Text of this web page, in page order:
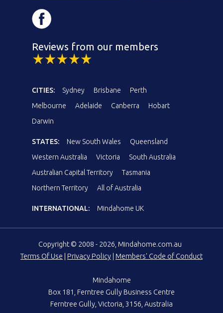
Reviews from our members
CITIES: Sydney Brisbane
Perth
Melbourne
Adelaide Canberra
Hobart
Darwin
STATES: New South Wales
Queensland
Western Australia
Victoria
South Australia
Australian Capital Territory
Tasmania
Northern Territory
All of Australia
INTERNATIONAL: Mindahome UK
Copyright © 2008 - 2026, Mindahome.com.au
Terms Of Use
Privacy Policy Members' Code of Conduct
Mindahome
Box 181, Ferntree Gully Business Centre
Ferntree Gully, Victoria, 3156, Australia